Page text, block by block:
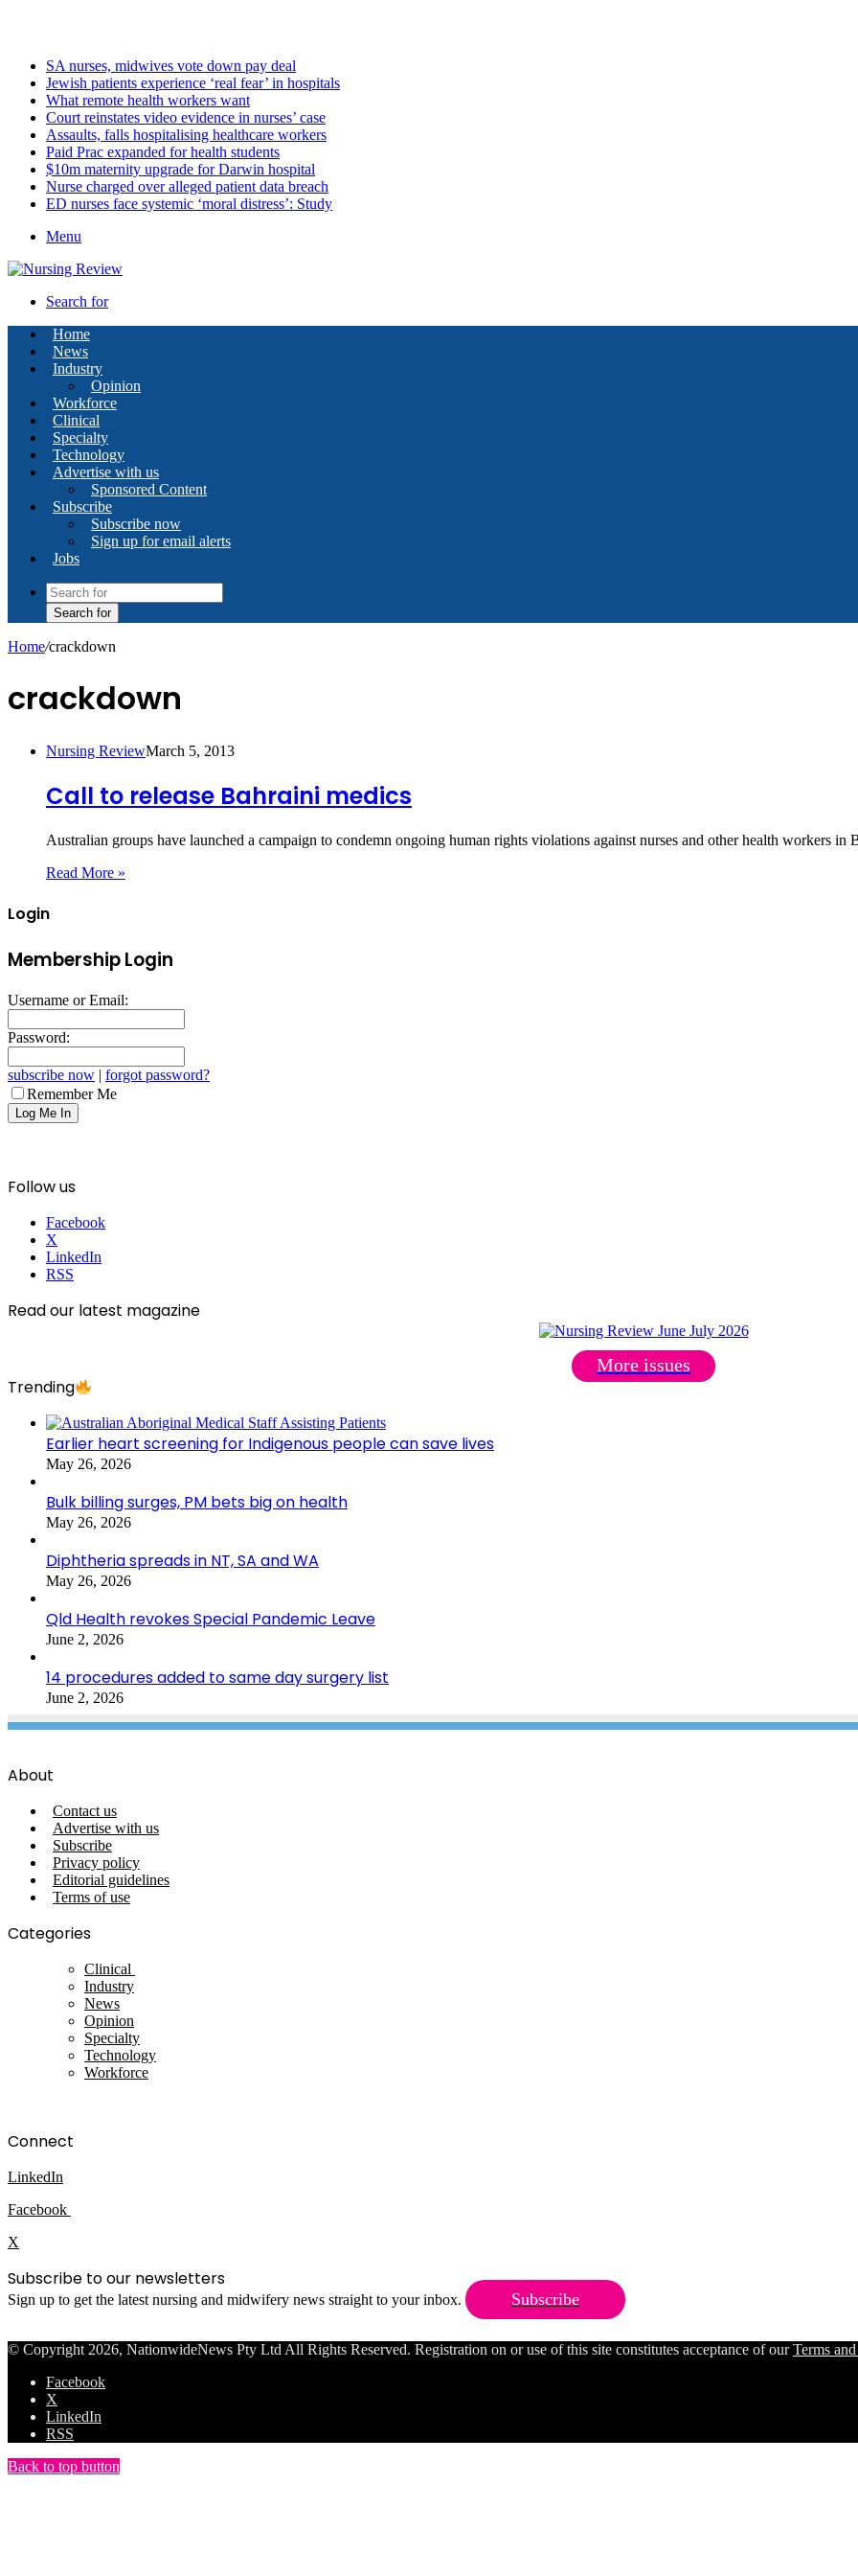
SA nurses, midwives vote down pay deal
Jewish patients experience ‘real fear’ in hospitals
What remote health workers want
Court reinstates video evidence in nurses’ case
Assaults, falls hospitalising healthcare workers
Paid Prac expanded for health students
$10m maternity upgrade for Darwin hospital
Nurse charged over alleged patient data breach
ED nurses face systemic ‘moral distress’: Study
Menu
Search for
Home
News
Industry
Opinion
Workforce
Clinical
Specialty
Technology
Advertise with us
Sponsored Content
Subscribe
Subscribe now
Sign up for email alerts
Jobs
Search for
Home/crackdown
crackdown
Nursing ReviewMarch 5, 2013
Call to release Bahraini medics
Australian groups have launched a campaign to condemn ongoing human rights violations against nurses and other health workers in
Read More »
Login
Membership Login
Username or Email:
Password:
subscribe now | forgot password?
Remember Me
Follow us
Facebook
X
LinkedIn
RSS
Read our latest magazine
More issues
Trending
Earlier heart screening for Indigenous people can save lives
May 26, 2026
Bulk billing surges, PM bets big on health
May 26, 2026
Diphtheria spreads in NT, SA and WA
May 26, 2026
Qld Health revokes Special Pandemic Leave
June 2, 2026
14 procedures added to same day surgery list
June 2, 2026
About
Contact us
Advertise with us
Subscribe
Privacy policy
Editorial guidelines
Terms of use
Categories
Clinical
Industry
News
Opinion
Specialty
Technology
Workforce
Connect
LinkedIn
Facebook
X
Subscribe to our newsletters
Sign up to get the latest nursing and midwifery news straight to your inbox. Subscribe
© Copyright 2026, NationwideNews Pty Ltd All Rights Reserved. Registration on or use of this site constitutes acceptance of ourTerms
Facebook
X
LinkedIn
RSS
Back to top button